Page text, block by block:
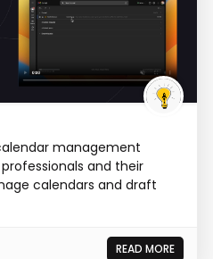
management
and their
calendars and draft
READ MORE